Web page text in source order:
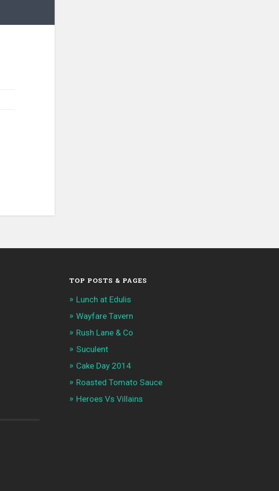
TOP POSTS & PAGES
Lunch at Edulis
Wayfare Tavern
Rush Lane & Co
Suculent
Cake Day 2014
Roasted Tomato Sauce
Heroes Vs Villains